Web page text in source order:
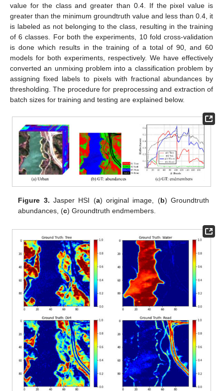
value for the class and greater than 0.4. If the pixel value is
greater than the minimum groundtruth value and less than 0.4, it
is labeled as not belonging to the class, resulting in the training
of 6 classes. For both the experiments, 10 fold cross-validation
is done which results in the training of a total of 90, and 60
models for both experiments, respectively. We have effectively
converted an unmixing problem into a classification problem by
assigning fixed labels to pixels with fractional abundances by
thresholding. The procedure for preprocessing and extraction of
batch sizes for training and testing are explained below.
Figure 3. Jasper HSI (a) original image, (b) Groundtruth
abundances, (c) Groundtruth endmembers.